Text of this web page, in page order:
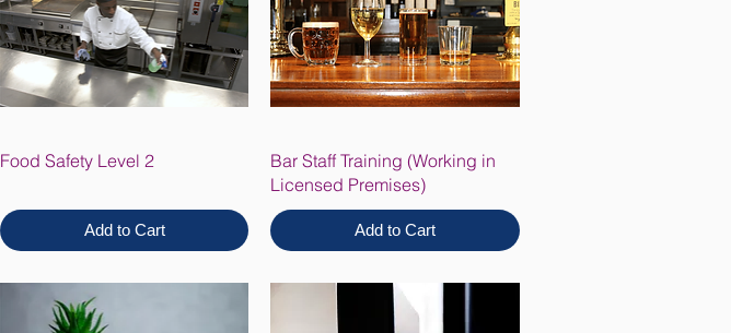
Food Safety Level 2
Add to Cart
Bar Staff Training (Working in
Licensed Premises)
Add to Cart